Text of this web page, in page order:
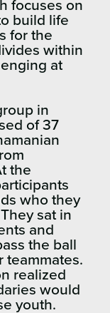
focuses on
build life
for the
within
at
in
of 37
the
who they
sat in
and
the ball
teammates.
realized
would
youth.